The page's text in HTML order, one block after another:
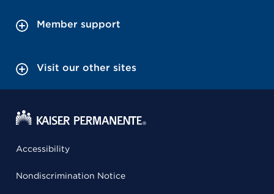
Member support
Visit our other sites
Accessibility
Nondiscrimination Notice